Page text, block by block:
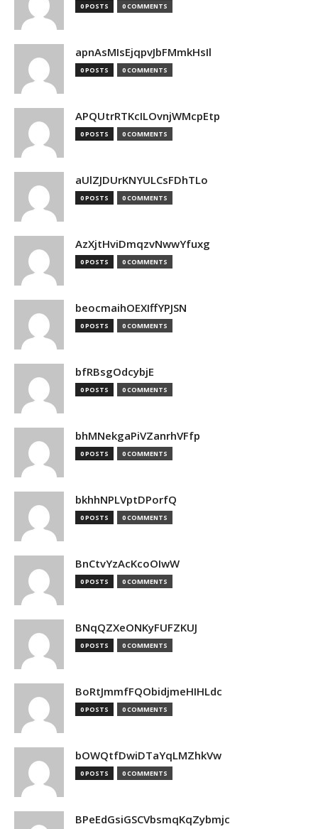
0 POSTS 0 COMMENTS
apnAsMIsEjqpvJbFMmkHsIl
0 POSTS 0 COMMENTS
APQUtrRTKcILOvnjWMcpEtp
0 POSTS 0 COMMENTS
aUlZJDUrKNYULCsFDhTLo
0 POSTS 0 COMMENTS
AzXjtHviDmqzvNwwYfuxg
0 POSTS 0 COMMENTS
beocmaihOEXIffYPJSN
0 POSTS 0 COMMENTS
bfRBsgOdcybjE
0 POSTS 0 COMMENTS
bhMNekgaPiVZanrhVFfp
0 POSTS 0 COMMENTS
bkhhNPLVptDPorfQ
0 POSTS 0 COMMENTS
BnCtvYzAcKcoOIwW
0 POSTS 0 COMMENTS
BNqQZXeONKyFUFZKUJ
0 POSTS 0 COMMENTS
BoRtJmmfFQObidjmeHIHLdc
0 POSTS 0 COMMENTS
bOWQtfDwiDTaYqLMZhkVw
0 POSTS 0 COMMENTS
BPeEdGsiGSCVbsmqKqZybmjc